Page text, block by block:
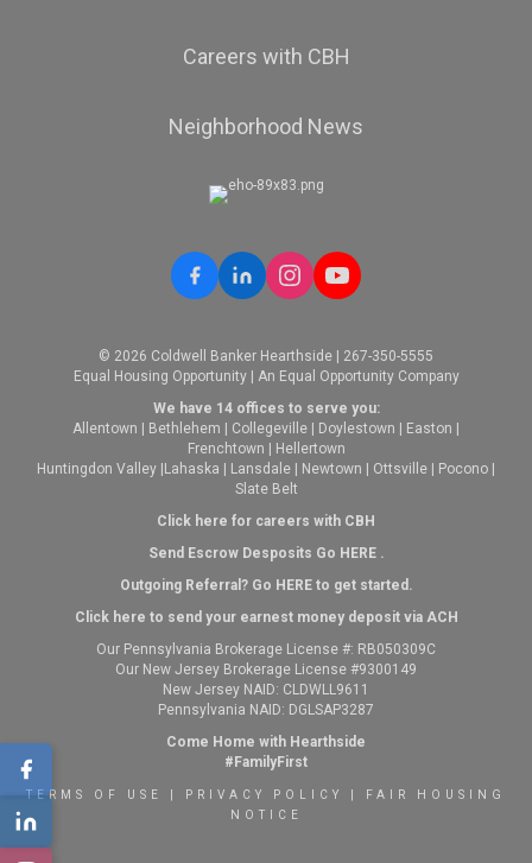
Careers with CBH
Neighborhood News
© 2026 Coldwell Banker Hearthside | 267-350-5555
Equal Housing Opportunity | An Equal Opportunity Company
We have 14 offices to serve you:
Allentown
Bethlehem Collegeville Doylestown Easton
Frenchtown
Hellertown
Huntingdon Valley Lahaska Lansdale Newtown Ottsville Pocono
Slate Belt
Click here for careers with CBH
Send Escrow Desposits Go HERE.
Outgoing Referral? Go HEREto get started.
Click here to send your earnest money deposit via ACH
Our Pennsylvania Brokerage License #: RB050309C
Our New Jersey Brokerage License #9300149
New Jersey NAID: CLDWLL9611
Pennsylvania NAID: DGLSAP3287
Come Home with Hearthside
#FamilyFirst
TERMS OF USE PRIVACY POLICY
FAIR HOUSING
NOTICE